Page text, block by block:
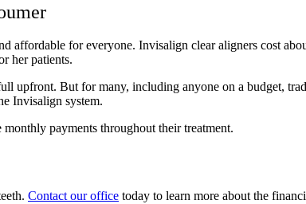
affordable for everyone. Invisalign clear aligners cost
her patients.
upfront. But for many, including anyone on a budget,
Invisalign system.
payments throughout their treatment.
Contact our office today to learn more about the